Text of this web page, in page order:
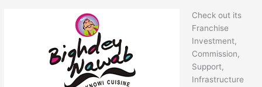
Check out its
Franchise
Investment,
Commission,
Support,
Infrastructure